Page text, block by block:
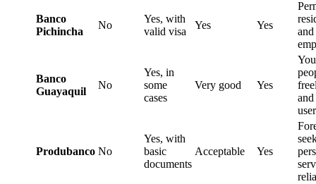
Banco
Pichincha
No
Yes, with
valid visa
Yes Yes
and
Banco
Guayaquil
No
Yes, in
some
cases
Very good Yes
Produbanco No
Yes, with
basic
documents
Acceptable Yes